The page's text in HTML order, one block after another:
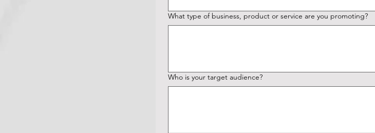
What type of business, product or service are you promoting?
Who is your target audience?